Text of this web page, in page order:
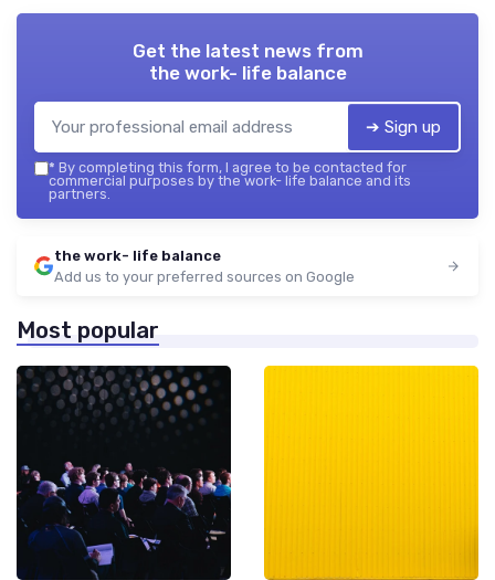
Get the latest news from
the work- life balance
➔ Sign up
* By completing this form, I agree to be contacted for
commercial purposes by the work- life balance and its
partners.
the work- life balance
Add us to your preferred sources on Google
Most popular